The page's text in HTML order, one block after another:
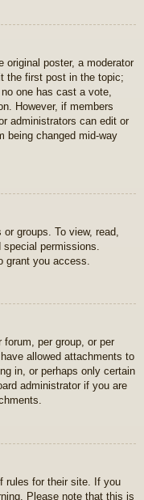
poster, a moderator
the first post in the topic;
one has cast a vote,
However, if members
administrators can edit or
being changed mid-way
groups. To view, read,
permissions.
grant you access.
per group, or per
allowed attachments to
in, or perhaps only certain
administrator if you are
rules for their site. If you
Please note that this is